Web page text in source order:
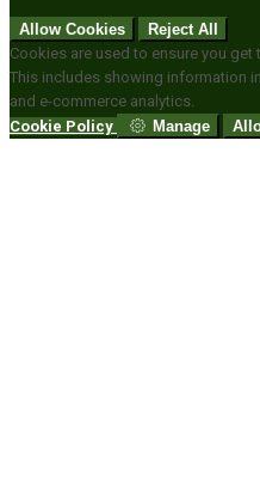
Allow Cookies
Reject All
Cookies are used to ensure you
This includes showing information
and e-commerce analytics.
Cookie Policy
Manage